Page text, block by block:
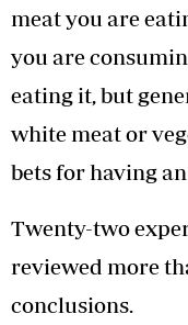
meat you are
you are
eating it, but
white meat or
bets for having
Twenty-two
reviewed more
conclusions.